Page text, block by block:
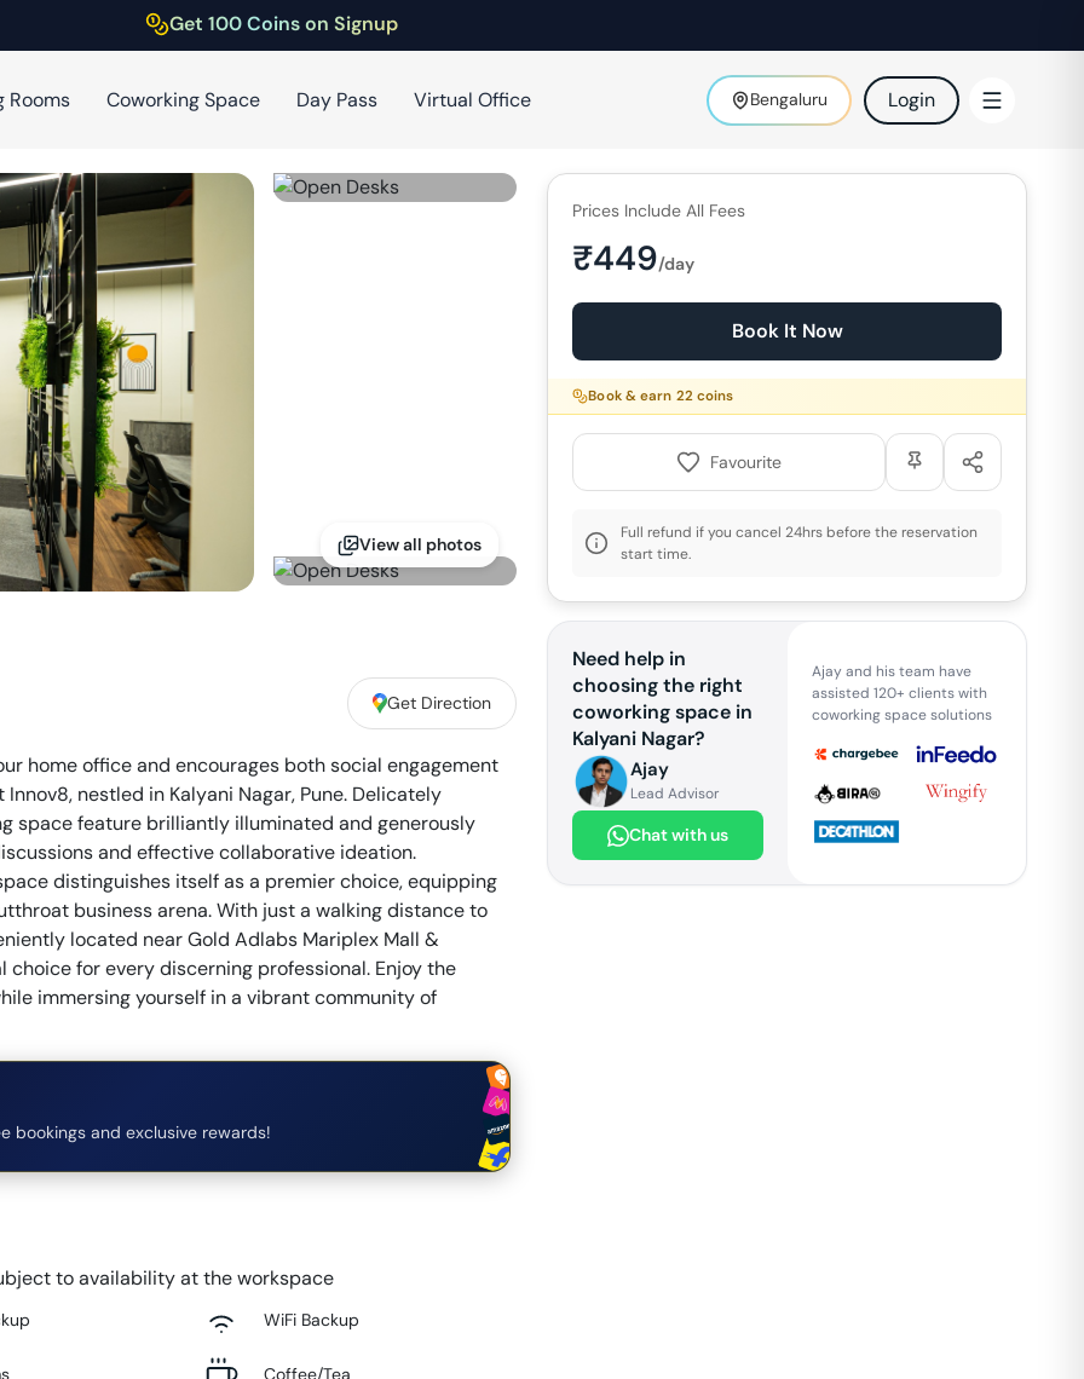
Get 100 Coins on Signup
Rooms Coworking Space Day Pass Virtual Office Bengaluru Login
View all photos
Get Direction
home office and encourages both social engagement
nestled in Kalyani Nagar, Pune. Delicately
space feature brilliantly illuminated and generously
and effective collaborative ideation.
distinguishes itself as a premier choice, equipping
business arena. With just a walking distance to
located near Gold Adlabs Mariplex Mall &
for every discerning professional. Enjoy the
immersing yourself in a vibrant community of
bookings and exclusive rewards!
to availability at the workspace
WiFi Backup
Coffee/Tea
Prices Include All Fees
₹449/day
Book It Now
Book & earn 22coins
Favourite
Full refund if you cancel 24hrs before the reservation
start time.
Need help in
choosing the right
coworking space in
Kalyani Nagar?
Ajay
Lead Advisor
Chat with us
Ajay and his team have
assisted 120+ clients with
coworking space solutions